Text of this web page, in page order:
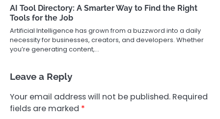
AI Tool Directory: A Smarter Way to Find the Right
Tools for the Job
Artificial Intelligence has grown from a buzzword into a daily
necessity for businesses, creators, and developers. Whether
you’re generating content,…
Leave a Reply
Your email address will not be published. Required
fields are marked *